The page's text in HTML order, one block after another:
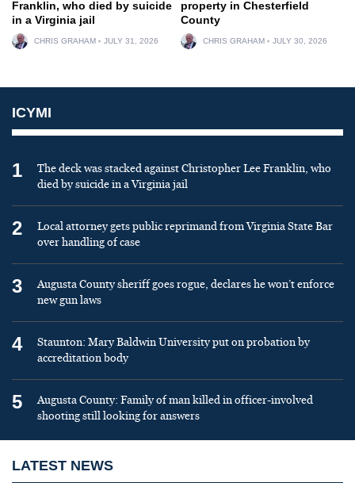
Franklin, who died by suicide
in a Virginia jail
CHRIS GRAHAM JULY 31, 2026
property in Chesterfield
County
CHRIS GRAHAM JULY 30, 2026
ICYMI
1
The deck was stacked against Christopher Lee Franklin, who
died by suicide in a Virginia jail
2
Local attorney gets public reprimand from Virginia State Bar
over handling of case
3
Augusta County sheriff goes rogue, declares he won’t enforce
new gun laws
4
Staunton: Mary Baldwin University put on probation by
accreditation body
5
Augusta County: Family of man killed in officer-involved
shooting still looking for answers
LATEST NEWS